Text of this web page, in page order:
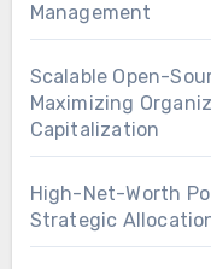
Management
Scalable Open-
Maximizing
Capitalization
High-Net-Worth
Strategic